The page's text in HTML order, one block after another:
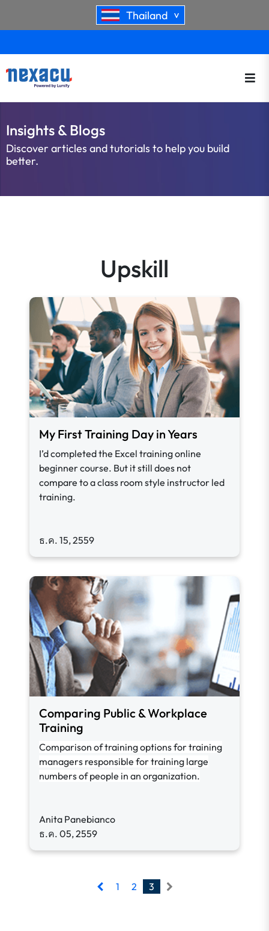
Thailand >
Insights & Blogs
Discover articles and tutorials to help you build
better.
Upskill
My First Training Day in Years
I’d completed the Excel training online
beginner course. But it still does not
compare to a class room style instructor led
training.
ธ.ค. 15, 2559
Comparing Public & Workplace
Training
Comparison of training options for training
managers responsible for training large
numbers of people in an organization.
Anita Panebianco
ธ.ค. 05, 2559
1 2 3